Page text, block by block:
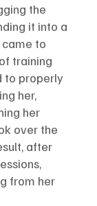
the
it into a
to
training
to properly
her,
her
over the
after
from her